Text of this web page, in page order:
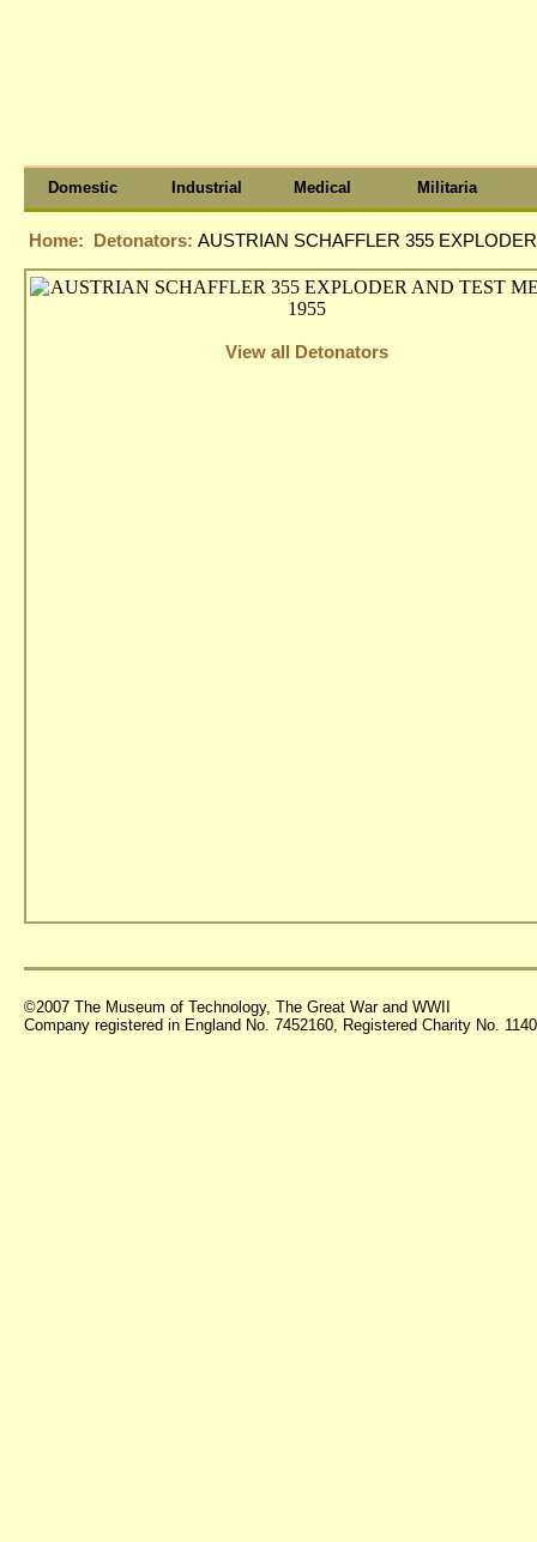
Domestic Industrial Medical Militaria
Home: Detonators: AUSTRIAN SCHAFFLER 355
View all Detonators
©2007 The Museum of Technology, The Great War and WWII
Company registered in England No. 7452160, Registered Charity No.